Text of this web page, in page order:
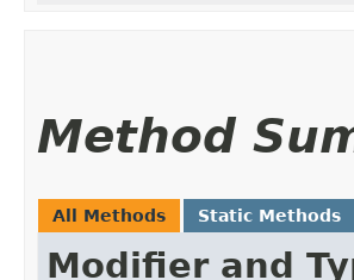
Method
All Methods Static Methods
Modifier and